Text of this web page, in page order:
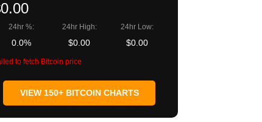
24hr %:
0.0%
24hr High:
$0.00
24hr Low:
$0.00
to fetch Bitcoin price
VIEW 150+ BITCOIN CHARTS